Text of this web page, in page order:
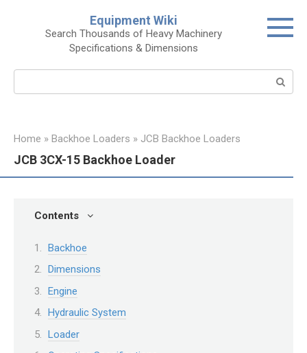
Equipment Wiki
Search Thousands of Heavy Machinery
Specifications & Dimensions
Home » Backhoe Loaders » JCB Backhoe Loaders
JCB 3CX-15 Backhoe Loader
Contents
Backhoe
Dimensions
Engine
Hydraulic System
Loader